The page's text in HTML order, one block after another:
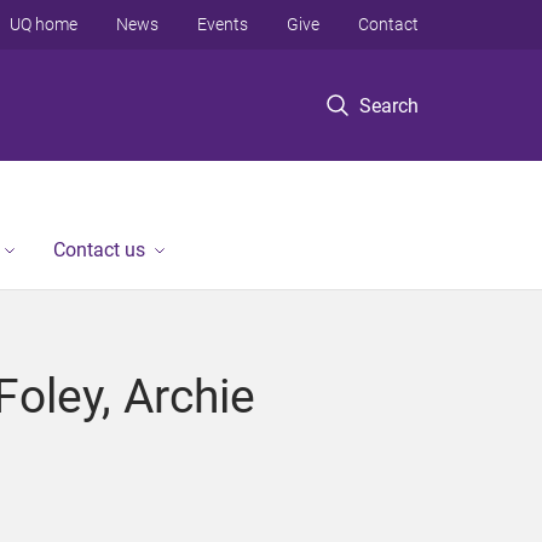
Search
UQ home News Events Give Contact
Contact us
Archie